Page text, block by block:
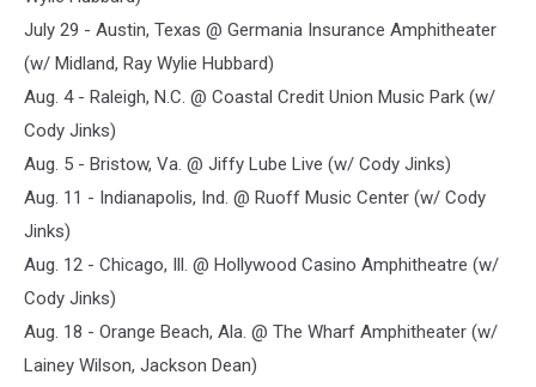
July 29 - Austin, Texas @ Germania Insurance Amphitheater
(w/ Midland, Ray Wylie Hubbard)
Aug. 4 - Raleigh, N.C. @ Coastal Credit Union Music Park (w/
Cody Jinks)
Aug. 5 - Bristow, Va. @ Jiffy Lube Live (w/ Cody Jinks)
Aug. 11 - Indianapolis, Ind. @ Ruoff Music Center (w/ Cody
Jinks)
Aug. 12 - Chicago, Ill. @ Hollywood Casino Amphitheatre (w/
Cody Jinks)
Aug. 18 - Orange Beach, Ala. @ The Wharf Amphitheater (w/
Lainey Wilson, Jackson Dean)